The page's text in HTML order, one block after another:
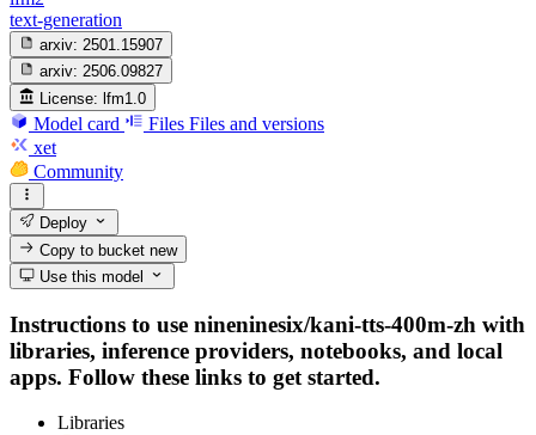
text-generation
arxiv: 2501.15907
arxiv: 2506.09827
License: lfm1.0
Model card Files Files and versions
xet
Community
Deploy
Copy to bucketnew
Use this model
Instructions to use nineninesix/kani-tts-400m-zh with
libraries, inference providers, notebooks, and local
apps. Follow these links to get started.
Libraries